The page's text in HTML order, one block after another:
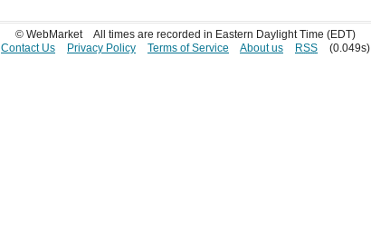
© WebMarket
All times are recorded in Eastern Daylight Time (EDT)
Contact Us
Privacy Policy Terms of Service About us RSS (0.049s)